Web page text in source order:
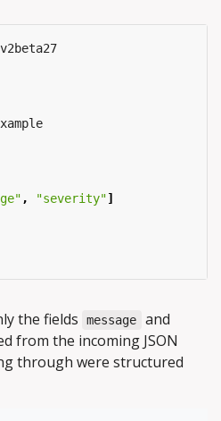
, "severity"]
the fields message and
from the incoming JSON
through were structured